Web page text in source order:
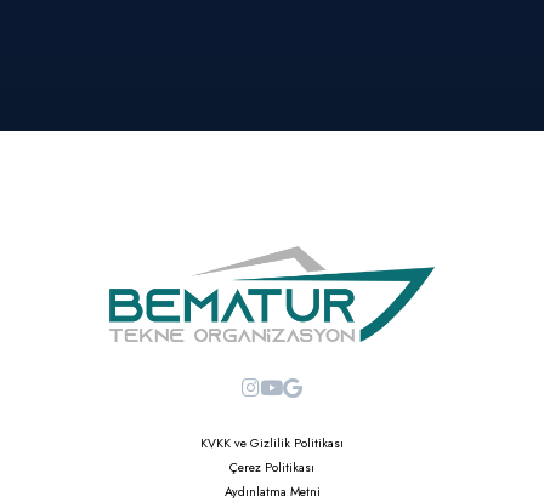
KVKK ve Gizlilik Politikası
Çerez Politikası
Aydınlatma Metni